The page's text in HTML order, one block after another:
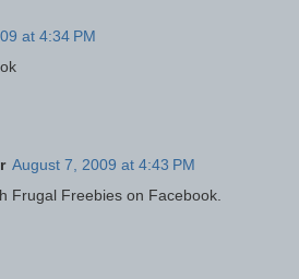
at 4:34 PM
August 7, 2009 at 4:43 PM
Frugal Freebies on Facebook.